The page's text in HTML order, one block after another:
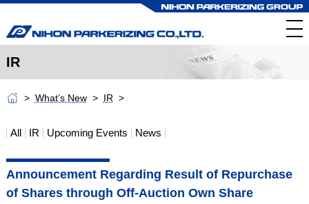
IR
What’s New IR
All IR Upcoming Events News
Announcement Regarding Result of Repurchase
of Shares through Off-Auction Own Share